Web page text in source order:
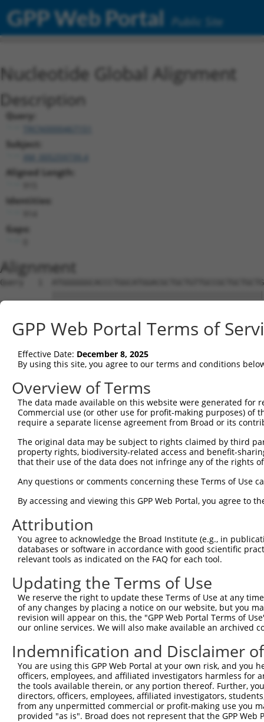
GPP Web Portal Public Site
Nucleotide Global Alignment
Description
Query:
TRCN0000467151
Subject:
Aligned Length:
Identities:
Gaps:
Alignment
Query   1
Sbjct   1
Query  75
Sbjct  75
Query 149
Sbjct 149
Sbjct 223
Query 297
Sbjct 297
Query 371
Sbjct 371
Query 445
Sbjct 445
Query 519
Sbjct 519
Query 593
Sbjct 593
GPP Web Portal Terms of
Effective Date: December 8, 2025
By using this site, you agree to our terms and conditions
Overview of Terms
The data made available on this website were generated
Commercial use (or other use for profit-making purposes) of
require a separate license agreement from Broad or its
The original data may be subject to rights claimed by third
property rights, biodiversity-related access and benefit-
that their use of the data does not infringe any of the rights
Any questions or comments concerning these Terms of Use
By accessing and viewing this GPP Web Portal, you agree to
Attribution
You agree to acknowledge the Broad Institute (e.g., in
databases or software in accordance with good scientific
relevant tools as indicated on the FAQ for each tool.
Updating the Terms of Use
We reserve the right to update these Terms of Use at any
of any changes by placing a notice on our website, but you
revision will appear on this, the "GPP Web Portal Terms of
our online services. We will also make available an archived
Indemnification and Disclaimer
You are using this GPP Web Portal at your own risk, and
officers, employees, and affiliated investigators harmless for
the tools available therein, or any portion thereof. Further,
directors, officers, employees, affiliated investigators,
from any unpermitted commercial or profit-making use you
provided "as is". Broad does not represent that the GPP